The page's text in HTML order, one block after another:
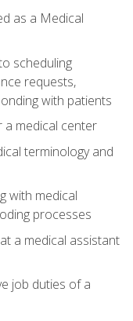
as a Medical
scheduling
requests,
with patients
a medical center
terminology and
with medical
processes
a medical assistant
job duties of a